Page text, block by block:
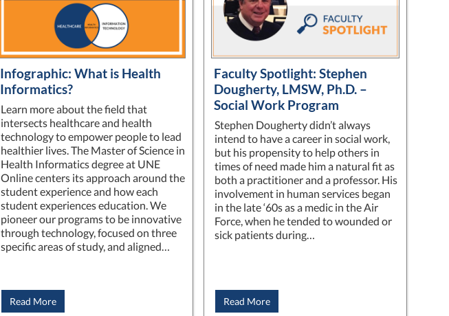
Infographic: What is Health
Informatics?
Learn more about the field that
intersects healthcare and health
technology to empower people to lead
healthier lives. The Master of Science in
Health Informatics degree at UNE
Online centers its approach around the
student experience and how each
student experiences education. We
pioneer our programs to be innovative
through technology, focused on three
specific areas of study, and aligned…
Read More
Faculty Spotlight: Stephen
Dougherty, LMSW, Ph.D. –
Social Work Program
Stephen Dougherty didn’t always
intend to have a career in social work,
but his propensity to help others in
times of need made him a natural fit as
both a practitioner and a professor. His
involvement in human services began
in the late ‘60s as a medic in the Air
Force, when he tended to wounded or
sick patients during…
Read More